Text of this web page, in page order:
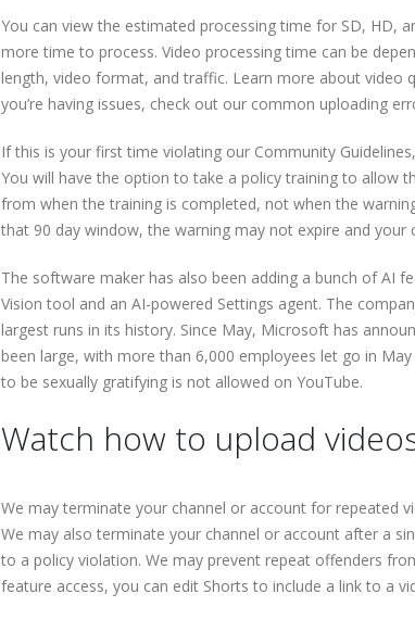
You can view the estimated processing time for SD, HD,
more time to process. Video processing time can be
length, video format, and traffic. Learn more about video
you’re having issues, check out our common uploading
If this is your first time violating our Community
You will have the option to take a policy training to allow
from when the training is completed, not when the
that 90 day window, the warning may not expire and your
The software maker has also been adding a bunch of AI
Vision tool and an AI-powered Settings agent. The
largest runs in its history. Since May, Microsoft has
been large, with more than 6,000 employees let go in
to be sexually gratifying is not allowed on YouTube.
Watch how to upload
We may terminate your channel or account for repeated
We may also terminate your channel or account after a
to a policy violation. We may prevent repeat offenders
feature access, you can edit Shorts to include a link to a